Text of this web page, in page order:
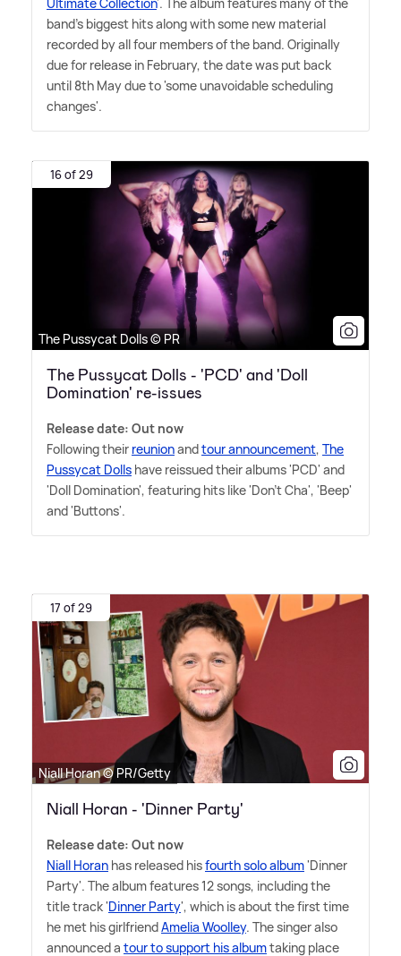
band's biggest hits along with some new material
recorded by all four members of the band. Originally
due for release in February, the date was put back
until 8th May due to 'some unavoidable scheduling
changes'.
16 of 29
The Pussycat Dolls © PR
The Pussycat Dolls - 'PCD' and 'Doll
Domination' re-issues
Release date: Out now
Following their reunionandtour announcement, The
Pussycat Dolls have reissued their albums 'PCD' and
'Doll Domination', featuring hits like 'Don't Cha', 'Beep'
and 'Buttons'.
17 of 29
Niall Horan © PR/Getty
Niall Horan - 'Dinner Party'
Release date: Out now
Niall Horan has released hisfourth solo album'Dinner
Party'. The album features 12 songs, including the
title track 'Dinner Party', which is about the first time
he met his girlfriendAmelia Woolley. The singer also
announced a tour to support his albumtaking place